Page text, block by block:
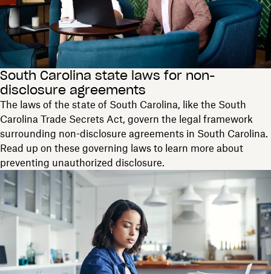
South Carolina state laws for non-
disclosure agreements
The laws of the state of South Carolina, like the South
Carolina Trade Secrets Act, govern the legal framework
surrounding non-disclosure agreements in South Carolina.
Read up on these governing laws to learn more about
preventing unauthorized disclosure.